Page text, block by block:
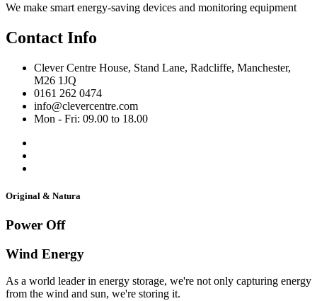
We make smart energy-saving devices and monitoring equipment
Contact Info
Clever Centre House, Stand Lane, Radcliffe, Manchester,
M26 1JQ
0161 262 0474
info@clevercentre.com
Mon - Fri: 09.00 to 18.00
Original & Natura
Power Off
Wind Energy
As a world leader in energy storage, we're not only capturing energy
from the wind and sun, we're storing it.